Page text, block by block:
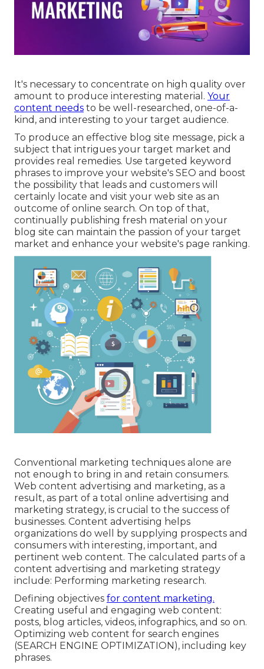
It's necessary to concentrate on high quality over
amount to produce interesting material. Your
content needs to be well-researched, one-of-a-
kind, and interesting to your target audience.
To produce an effective blog site message, pick a
subject that intrigues your target market and
provides real remedies. Use targeted keyword
phrases to improve your website's SEO and boost
the possibility that leads and customers will
certainly locate and visit your web site as an
outcome of online search. On top of that,
continually publishing fresh material on your
blog site can maintain the passion of your target
market and enhance your website's page ranking.
Conventional marketing techniques alone are
not enough to bring in and retain consumers.
Web content advertising and marketing, as a
result, as part of a total online advertising and
marketing strategy, is crucial to the success of
businesses. Content advertising helps
organizations do well by supplying prospects and
consumers with interesting, important, and
pertinent web content. The calculated parts of a
content advertising and marketing strategy
include: Performing marketing research.
Defining objectives for content marketing.
Creating useful and engaging web content:
posts, blog articles, videos, infographics, and so on.
Optimizing web content for search engines
(SEARCH ENGINE OPTIMIZATION), including key
phrases.